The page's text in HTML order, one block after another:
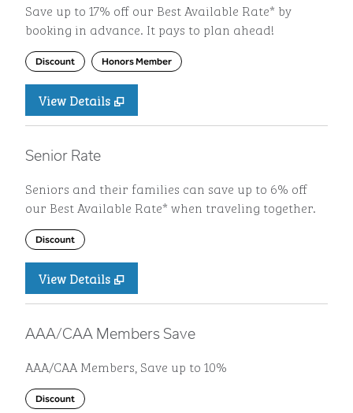
Save up to 17% off our Best Available Rate* by
booking in advance. It pays to plan ahead!
Discount Honors Member
View Details
Senior Rate
Seniors and their families can save up to 6% off
our Best Available Rate* when traveling together.
Discount
View Details
AAA/CAA Members Save
AAA/CAA Members, Save up to 10%
Discount